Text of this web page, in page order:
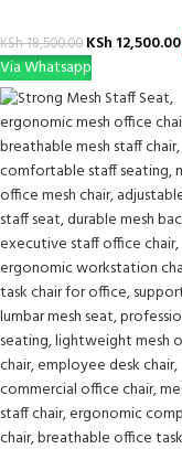
KSh18,500.00 KSh 12,500.00
Via Whatsapp